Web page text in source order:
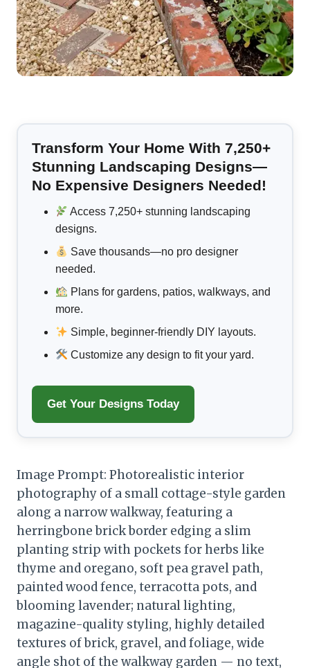
Transform Your Home With 7,250+
Stunning Landscaping Designs—
No Expensive Designers Needed!
Access 7,250+ stunning landscaping
designs.
Save thousands—no pro designer
needed.
Plans for gardens, patios, walkways, and
more.
Simple, beginner-friendly DIY layouts.
Customize any design to fit your yard.
Get Your Designs Today
Image Prompt: Photorealistic interior
photography of a small cottage-style garden
along a narrow walkway, featuring a
herringbone brick border edging a slim
planting strip with pockets for herbs like
thyme and oregano, soft pea gravel path,
painted wood fence, terracotta pots, and
blooming lavender; natural lighting,
magazine-quality styling, highly detailed
textures of brick, gravel, and foliage, wide
angle shot of the walkway garden — no text,